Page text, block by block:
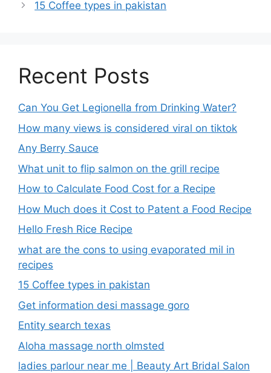
15 Coffee types in pakistan
Recent Posts
Can You Get Legionella from Drinking Water?
How many views is considered viral on tiktok​
Any Berry Sauce
What unit to flip salmon on the grill recipe
How to Calculate Food Cost for a Recipe
How Much does it Cost to Patent a Food Recipe
Hello Fresh Rice Recipe
what are the cons to using evaporated mil in
recipes
15 Coffee types in pakistan
Get information desi massage goro​
Entity search texas
Aloha massage north olmsted
ladies parlour near me​ | Beauty Art Bridal Salon